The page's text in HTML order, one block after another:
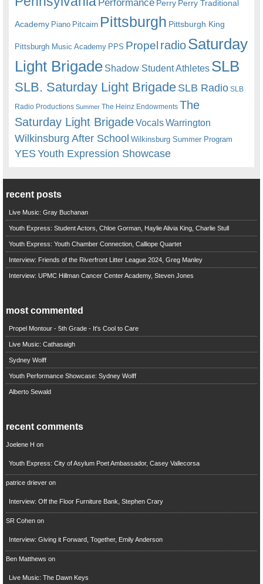
Performance Perry Perry Traditional
Academy Piano Pitcairn Pittsburgh Pittsburgh King
Pittsburgh Music Academy PPS Propel radioSaturday
Light Brigade Shadow Student Athletes SLB
SLB. Saturday Light BrigadeSLB Radio SLB
Radio Productions Summer The Heinz Endowments The
Saturday Light BrigadeVocalsWarrington
Wilkinsburg After School Wilkinsburg Summer Program
YESYouth Expression Showcase
recent posts
Live Music: Gray Buchanan
Youth Express: Student Actors, Chloe Gorman, Haylie Alivia King, Charlie Stull
Youth Express: Youth Chamber Connection, Calliope Quartet
Interview: Friends of the Riverfront Litter League 2024, Greg Manley
Interview: UPMC Hillman Cancer Center Academy, Steven Jones
most commented
Propel Montour - 5th Grade - It's Cool to Care
Live Music: Cathasaigh
Sydney Wolff
Youth Performance Showcase: Sydney Wolff
Alberto Sewald
recent comments
Joelene H on
Youth Express: City of Asylum Poet Ambassador, Casey Vallecorsa
patrice drieveron
Interview: Off the Floor Furniture Bank, Stephen Crary
SR Cohenon
Interview: Giving it Forward, Together, Emily Anderson
Ben Matthews on
Live Music: The Dawn Keys